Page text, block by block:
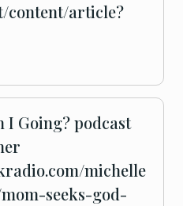
content/article?
I Going? podcast
michelle
seeks-god-